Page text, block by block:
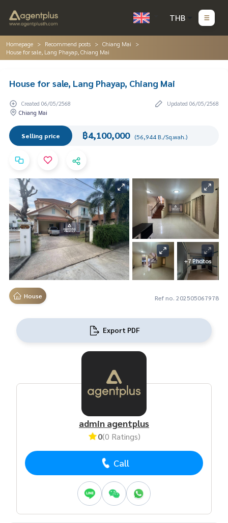
THB
Homepage Recommend posts
Chiang Mai
House for sale, Lang Phayap, Chiang Mai
House for sale, Lang Phayap, Chiang Mai
Created 06/05/2568
Updated 06/05/2568
Chiang Mai
Selling price ฿4,100,000 (56,944 B./Sq.wah.)
+7 Photos
House Ref no. 202505067978
Export PDF
admin agentplus
0(0 Ratings)
Call